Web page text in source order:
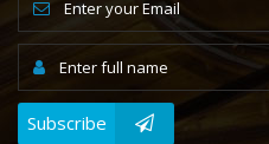
Subscribe